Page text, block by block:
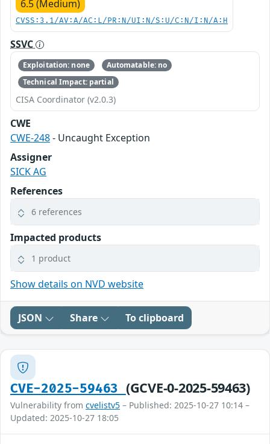
6.5 (Medium)
CVSS:3.1/AV:A/AC:L/PR:N/UI:N/S:U/C:N/I:N/A:H
SSVC
Exploitation: none
Automatable: no
Technical Impact: partial
CISA Coordinator (v2.0.3)
CWE
CWE-248- Uncaught Exception
Assigner
SICK AG
References
6 references
Impacted products
1 product
Show details on NVD website
JSON Share To clipboard
CVE-2025-59463 (GCVE-0-2025-59463)
Vulnerability from cvelistv5 – Published: 2025-10-27 10:14 –
Updated: 2025-10-27 18:05